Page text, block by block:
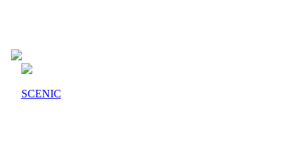
SCENIC